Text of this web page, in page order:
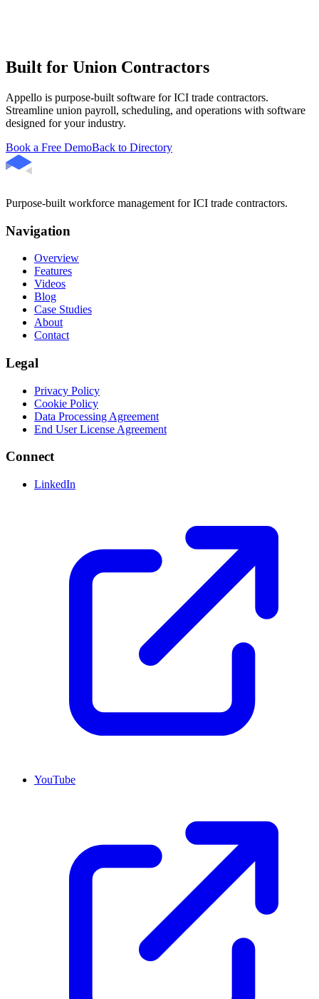
Built for Union Contractors
Appello is purpose-built software for ICI trade contractors.
Streamline union payroll, scheduling, and operations with software
designed for your industry.
Book a Free DemoBack to Directory
Purpose-built workforce management for ICI trade contractors.
Navigation
Overview
Features
Videos
Blog
Case Studies
About
Contact
Legal
Privacy Policy
Cookie Policy
Data Processing Agreement
End User License Agreement
Connect
LinkedIn
YouTube